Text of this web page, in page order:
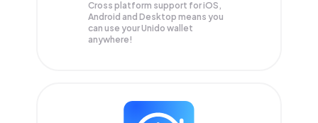
Cross platform support for iOS,
Android and Desktop means you
can use your Unido wallet
anywhere!